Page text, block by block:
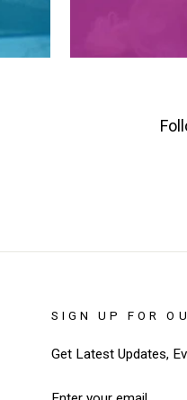
SIGN UP FOR
Get Latest Updates,